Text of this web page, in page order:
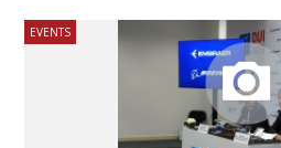
EVENTS